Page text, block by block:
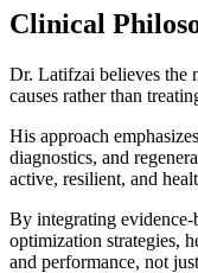
Clinical
Dr. Latifzai believes the
causes rather than
His approach
diagnostics, and
active, resilient, and
By integrating evidence-
optimization strategies,
and performance, not